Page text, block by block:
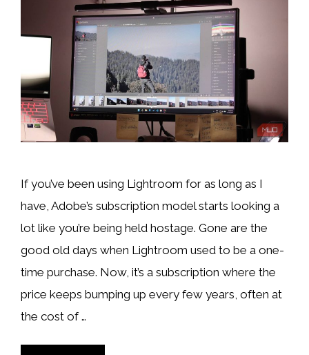
If you’ve been using Lightroom for as long as I
have, Adobe’s subscription model starts looking a
lot like you’re being held hostage. Gone are the
good old days when Lightroom used to be a one-
time purchase. Now, it’s a subscription where the
price keeps bumping up every few years, often at
the cost of …